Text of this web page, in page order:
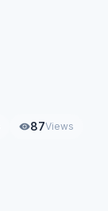
87Views